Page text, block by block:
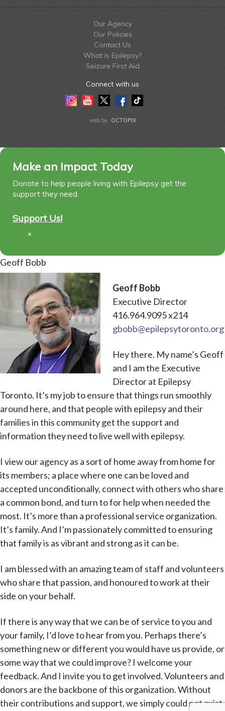
Our Agency
Our Policies
Contact Us
What is Epilepsy?
Seizure First Aid
Connect with us
InstagramYoutubeTwitterFacebook
Tiktok
web by OCTOPIX
Make an Impact Today
Donate to help people living with Epilepsy get the
support they need.
Support Us!
×
Geoff Bobb
Geoff Bobb
Executive Director
416.964.9095 x214
gbobb@epilepsytoronto.org
Hey there. My name’s Geoff
and I am the Executive
Director at Epilepsy
Toronto. It’s my job to ensure that things run smoothly
around here, and that people with epilepsy and their
families in this community get the support and
information they need to live well with epilepsy.
I view our agency as a sort of home away from home for
its members; a place where one can be loved and
accepted unconditionally, connect with others who share
a common bond, and turn to for help when needed the
most. It’s more than a professional service organization.
It’s family. And I’m passionately committed to ensuring
that family is as vibrant and strong as it can be.
I am blessed with an amazing team of staff and volunteers
who share that passion, and honoured to work at their
side on your behalf.
If there is any way that we can be of service to you and
your family, I’d love to hear from you. Perhaps there’s
something new or different you would have us provide, or
some way that we could improve? I welcome your
feedback. And I invite you to get involved. Volunteers and
donors are the backbone of this organization. Without
their contributions and support, we simply could not exist.